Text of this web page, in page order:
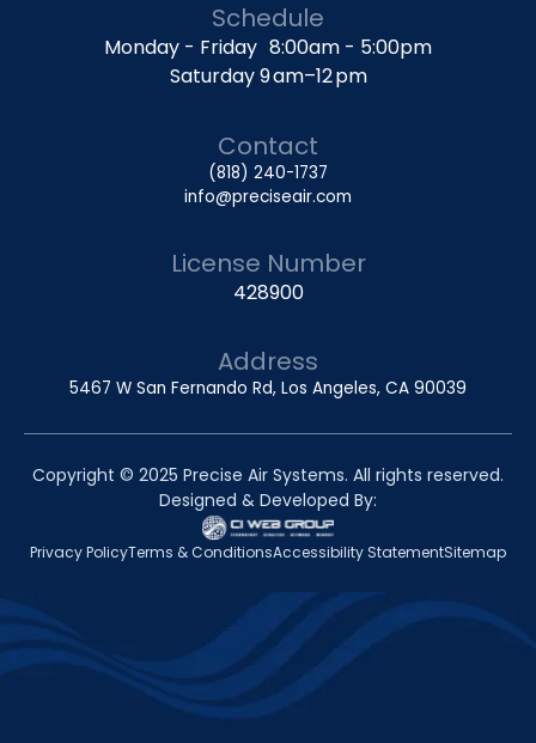
Schedule
Monday - Friday 8:00am - 5:00pm
Saturday 9 am–12 pm
Contact
(818) 240-1737
info@preciseair.com
License Number
428900
Address
5467 W San Fernando Rd, Los Angeles, CA 90039
Copyright © 2025 Precise Air Systems. All rights reserved.
Designed & Developed By:
Privacy PolicyTerms & ConditionsAccessibility StatementSitemap